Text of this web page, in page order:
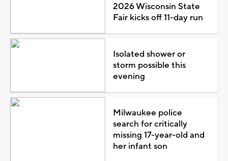
2026 Wisconsin State
Fair kicks off 11-day run
Isolated shower or
storm possible this
evening
Milwaukee police
search for critically
missing 17-year-old and
her infant son